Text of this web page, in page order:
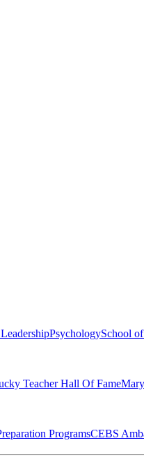
PsychologySchool
Teacher Hall Of Fame
ProgramsCEBS